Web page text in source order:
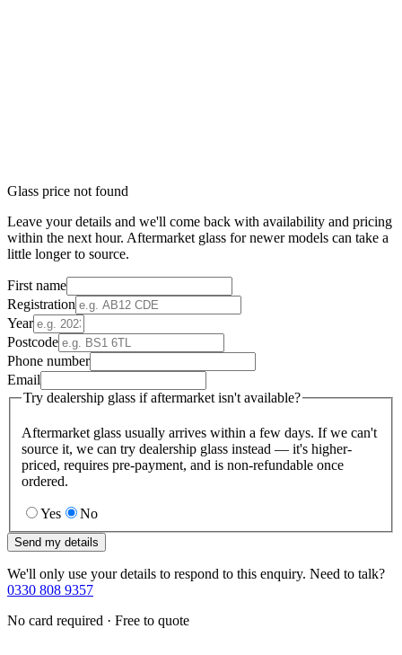
Glass price not found
Leave your details and we'll come back with availability and pricing
within the next hour. Aftermarket glass for newer models can take a
little longer to source.
First name
Registration
Year
Postcode
Phone number
Email
Try dealership glass if aftermarket isn't available?
Aftermarket glass usually arrives within a few days. If we can't
source it, we can try dealership glass instead — it's higher-
priced, requires pre-payment, and is non-refundable once
ordered.
Yes No
Send my details
We'll only use your details to respond to this enquiry. Need to talk?
0330 808 9357
No card required · Free to quote